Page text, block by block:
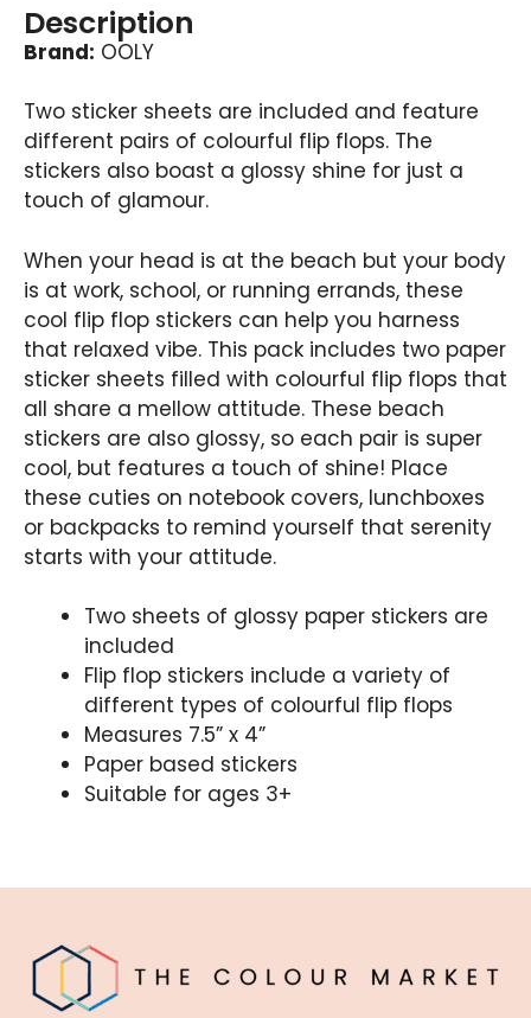
Description
Brand: OOLY
Two sticker sheets are included and feature
different pairs of colourful flip flops. The
stickers also boast a glossy shine for just a
touch of glamour.
When your head is at the beach but your body
is at work, school, or running errands, these
cool flip flop stickers can help you harness
that relaxed vibe. This pack includes two paper
sticker sheets filled with colourful flip flops that
all share a mellow attitude. These beach
stickers are also glossy, so each pair is super
cool, but features a touch of shine! Place
these cuties on notebook covers, lunchboxes
or backpacks to remind yourself that serenity
starts with your attitude.
Two sheets of glossy paper stickers are
included
Flip flop stickers include a variety of
different types of colourful flip flops
Measures 7.5” x 4”
Paper based stickers
Suitable for ages 3+